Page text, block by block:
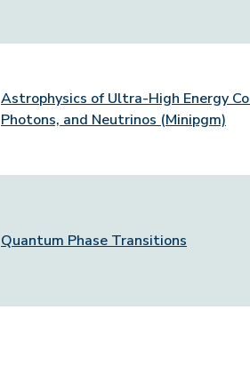
Astrophysics of Ultra-High Energy
Photons, and Neutrinos (Minipgm)
Quantum Phase Transitions